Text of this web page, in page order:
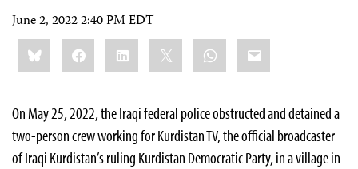
June 2, 2022 2:40 PM EDT
Share
this:BlueskyFacebookLinkedIn WhatsApp
Email
On May 25, 2022, the Iraqi federal police obstructed and detained a
two-person crew working for Kurdistan TV, the official broadcaster
of Iraqi Kurdistan’s ruling Kurdistan Democratic Party, in a village in